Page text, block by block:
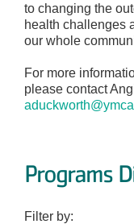
to changing the
health challenges
our whole
For more
please contact
Programs
Filter by: